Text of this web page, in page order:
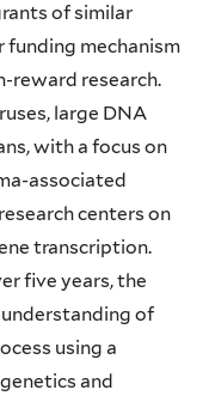
of similar
funding mechanism
reward research.
large DNA
with a focus on
associated
centers on
transcription.
five years, the
of
using a
and